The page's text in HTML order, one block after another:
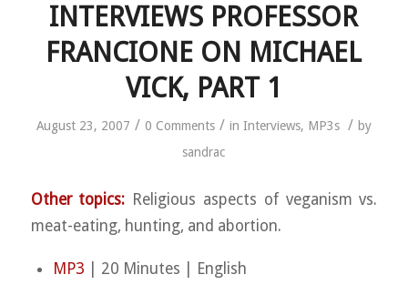
INTERVIEWS PROFESSOR
FRANCIONE ON MICHAEL
VICK, PART 1
August 23, 2007 / 0 Comments / in Interviews, MP3s / by
sandrac
Other topics: Religious aspects of veganism vs.
meat-eating, hunting, and abortion.
MP3 | 20 Minutes | English